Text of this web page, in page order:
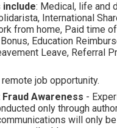
include: Medical, life and
International
from home, Paid time
Education
Leave, Referral
job opportunity.
Awareness -
only through
will only